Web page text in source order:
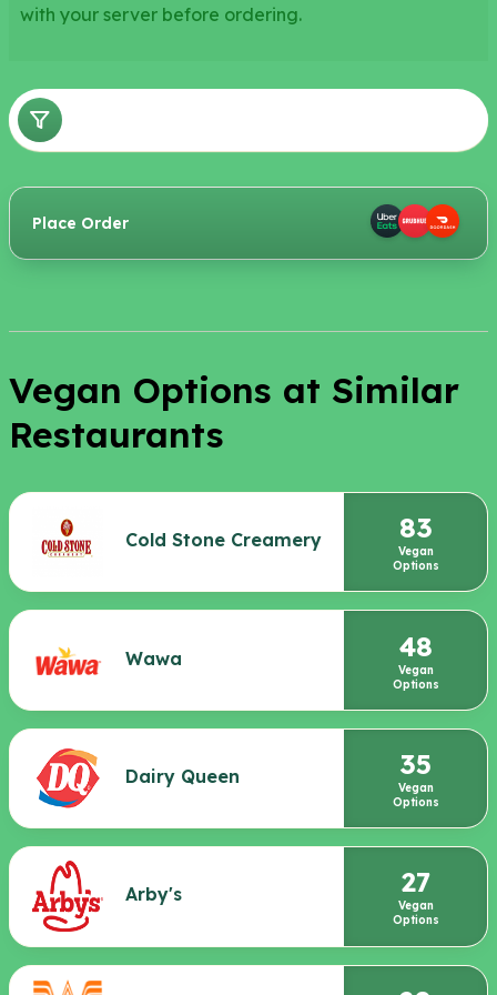
with your server before ordering.
Place Order
Vegan Options at Similar
Restaurants
Cold Stone Creamery 83
Vegan
Options
Wawa 48
Vegan
Options
Dairy Queen 35
Vegan
Options
Arby's 27
Vegan
Options